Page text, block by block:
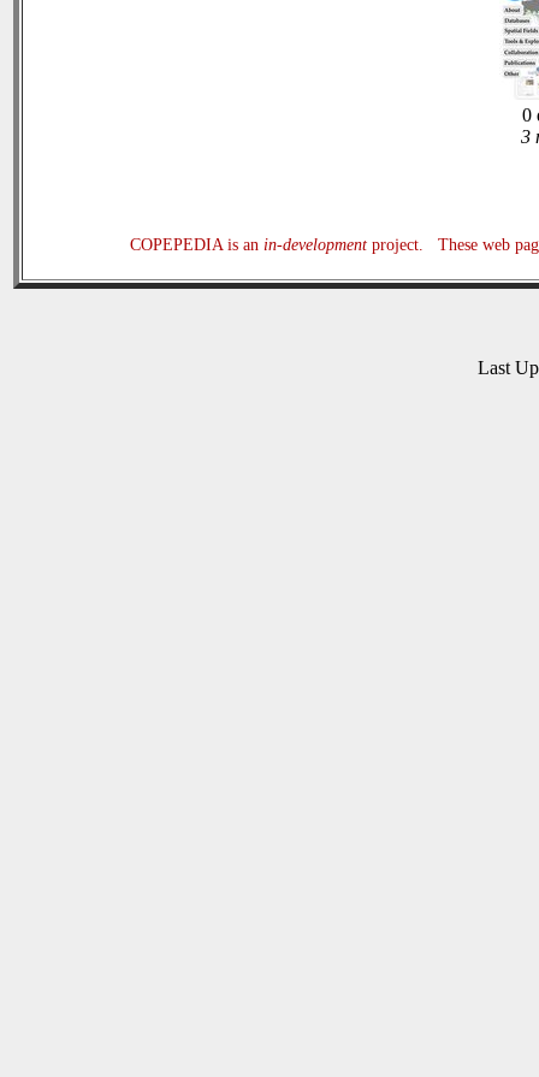
0
3
COPEPEDIA is an in-developmentproject. These web
Last